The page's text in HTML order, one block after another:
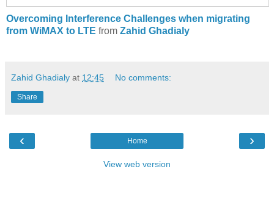
Overcoming Interference Challenges when migrating
from WiMAX to LTE from Zahid Ghadialy
Zahid Ghadialy at 12:45 No comments:
Share
‹ ›
Home
View web version